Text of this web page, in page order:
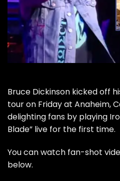
Bruce Dickinson kicked off
touron Friday at Anaheim,
delighting fans by playing
Blade” live for the first time.
You can watch fan-shot
below.